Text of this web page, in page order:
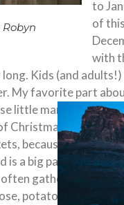
to
of
with
Kids (and
My favorite part
little markets pop up
Christmas spirit.
because all of
is a big part of the
gather around a
potatoes, and